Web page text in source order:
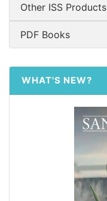
Other ISS Products
PDF Books
WHAT'S NEW?